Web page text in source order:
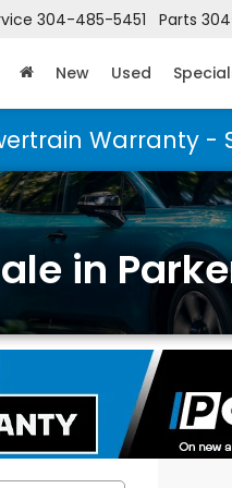
304-485-5451 Parts
New Used
Warranty -
in